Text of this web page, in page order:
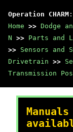
Operation CHARM
Home >> Dodge
N >> Parts and
>> Sensors and
Drivetrain >>
Transmission